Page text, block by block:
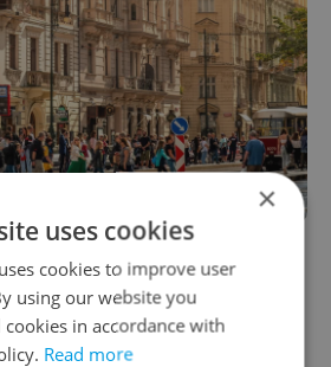
to Prague by work, study,
Staff
×
uses cookies
cookies to improve user
using our website you
in accordance with
Read more